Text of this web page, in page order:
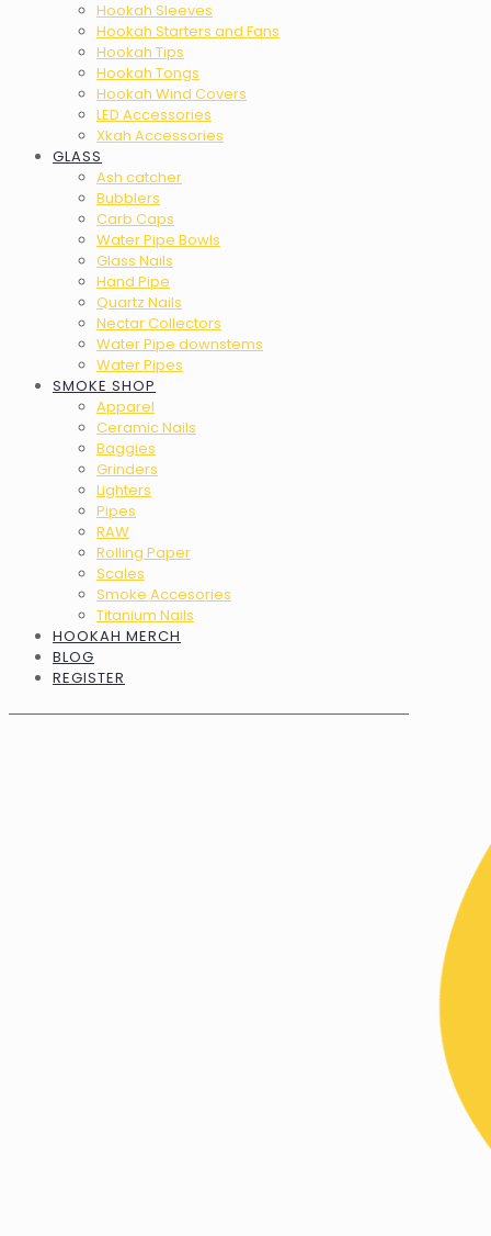
Hookah Sleeves
Hookah Starters and Fans
Hookah Tips
Hookah Tongs
Hookah Wind Covers
LED Accessories
Xkah Accessories
GLASS
Ash catcher
Bubblers
Carb Caps
Water Pipe Bowls
Glass Nails
Hand Pipe
Quartz Nails
Nectar Collectors
Water Pipe downstems
Water Pipes
SMOKE SHOP
Apparel
Ceramic Nails
Baggies
Grinders
Lighters
Pipes
RAW
Rolling Paper
Scales
Smoke Accesories
Titanium Nails
HOOKAH MERCH
BLOG
REGISTER